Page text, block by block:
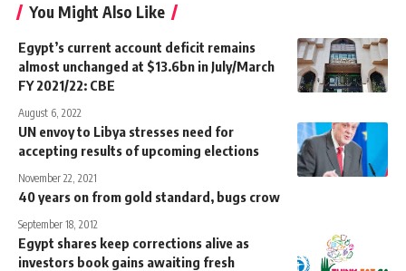
You Might Also Like
Egypt’s current account deficit remains
almost unchanged at $13.6bn in July/March
FY 2021/22: CBE
August 6, 2022
UN envoy to Libya stresses need for
accepting results of upcoming elections
November 22, 2021
40 years on from gold standard, bugs crow
September 18, 2012
Egypt shares keep corrections alive as
investors book gains awaiting fresh